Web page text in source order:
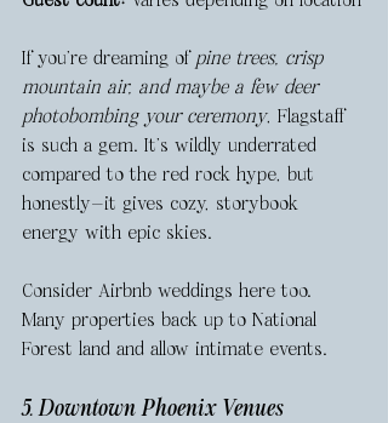
If you're dreaming of pine trees, crisp
mountain air, and maybe a few deer
photobombing your ceremony, Flagstaff
is such a gem. It’s wildly underrated
compared to the red rock hype, but
honestly—it gives cozy, storybook
energy with epic skies.
Consider Airbnb weddings here too.
Many properties back up to National
Forest land and allow intimate events.
5. Downtown Phoenix Venues